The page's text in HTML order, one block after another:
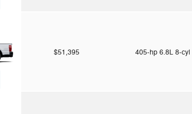
$51,395 405-hp 6.8L 8-cyl